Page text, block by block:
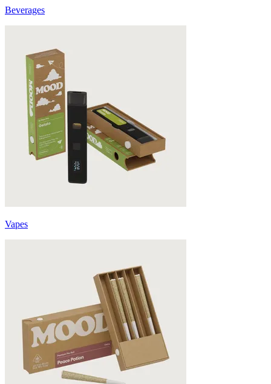
Beverages
Vapes